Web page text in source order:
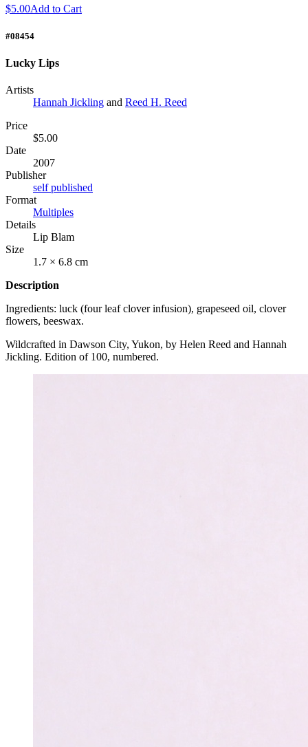
$5.00Add to Cart
#08454
Lucky Lips
Artists
Hannah Jickling and Reed H. Reed
Price
$5.00
Date
2007
Publisher
self published
Format
Multiples
Details
Lip Blam
Size
1.7 × 6.8 cm
Description
Ingredients: luck (four leaf clover infusion), grapeseed oil, clover
flowers, beeswax.
Wildcrafted in Dawson City, Yukon, by Helen Reed and Hannah
Jickling. Edition of 100, numbered.